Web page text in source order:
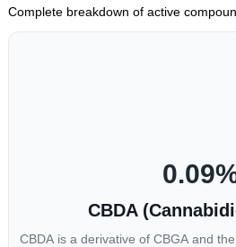
Complete breakdown of active
0.09
CBDA
CBDA is a derivative of CBGA and